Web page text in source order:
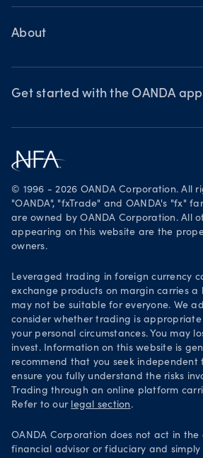
Help
Webinars & events
About
OANDA Group
Awards
Legal documents
Security practices
Your Privacy Rights
Get started with the OANDA app
Download on the App Store
Get it on Google Play
© 1996 - 2026 OANDA Corporation. All
"OANDA", "fxTrade" and OANDA's "fx"
are owned by OANDA Corporation. All
appearing on this website are the
owners.
Leveraged trading in foreign currency
exchange products on margin carries a
may not be suitable for everyone. We
consider whether trading is
your personal circumstances. You may
invest. Information on this website is
recommend that you seek independent
ensure you fully understand the risks
Trading through an online platform
Refer to our legal section .
OANDA Corporation does not act in
financial advisor or fiduciary and simply